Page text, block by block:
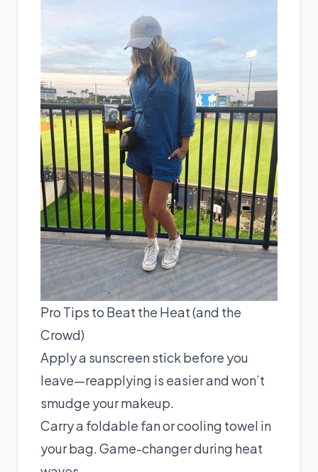
Pro Tips to Beat the Heat (and the
Crowd)
Apply a sunscreen stick before you
leave—reapplying is easier and won’t
smudge your makeup.
Carry a foldable fan or cooling towel in
your bag. Game-changer during heat